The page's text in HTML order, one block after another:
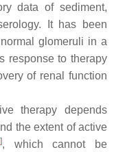
data of sediment,
It has been
glomeruli in a
response to therapy
of renal function
therapy depends
the extent of active
], which cannot be